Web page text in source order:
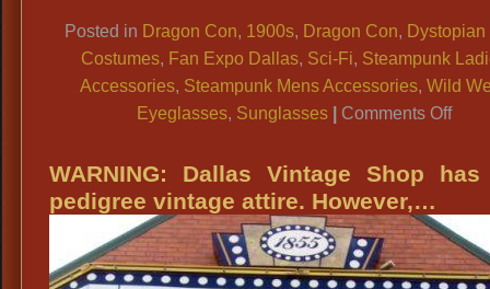
Posted in Dragon Con, 1900s, Dragon Con,
Costumes, Fan Expo Dallas, Sci-Fi, Steampunk
Accessories, Steampunk Mens Accessories, Wild
Eyeglasses, Sunglasses Comments Offon
Side
WARNING: Dallas Vintage Shop
pedigree vintage attire. However,…